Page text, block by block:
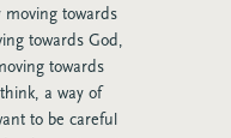
towards
towards God,
towards
a way of
to be careful